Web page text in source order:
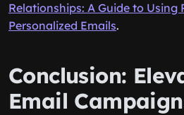
Relationships: A Guide to Using
Personalized Emails.
Conclusion:
Email